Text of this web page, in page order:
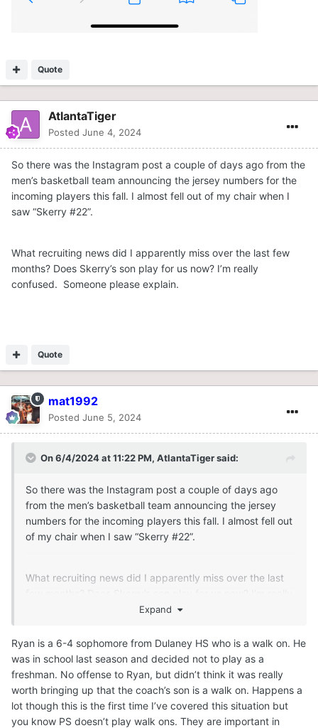
Quote
AtlantaTiger
Posted June 4, 2024
So there was the Instagram post a couple of days ago from the
men’s basketball team announcing the jersey numbers for the
incoming players this fall. I almost fell out of my chair when I
saw “Skerry #22”.
What recruiting news did I apparently miss over the last few
months? Does Skerry’s son play for us now? I’m really
confused. Someone please explain.
Quote
mat1992
Posted June 5, 2024
On 6/4/2024 at 11:22 PM, AtlantaTigersaid:
So there was the Instagram post a couple of days ago
from the men’s basketball team announcing the jersey
numbers for the incoming players this fall. I almost fell out
of my chair when I saw “Skerry #22”.
What recruiting news did I apparently miss over the last
confused. Someone please explain.
Expand
Ryan is a 6-4 sophomore from Dulaney HS who is a walk on. He
was in school last season and decided not to play as a
freshman. No offense to Ryan, but didn’t think it was really
worth bringing up that the coach’s son is a walk on. Happens a
lot though this is the first time I’ve covered this situation but
you know PS doesn’t play walk ons. They are important in